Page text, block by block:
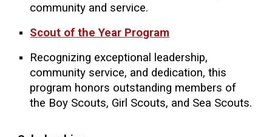
community and service.
Scout of the Year Program
Recognizing exceptional leadership,
community service, and dedication, this
program honors outstanding members of
the Boy Scouts, Girl Scouts, and Sea Scouts.